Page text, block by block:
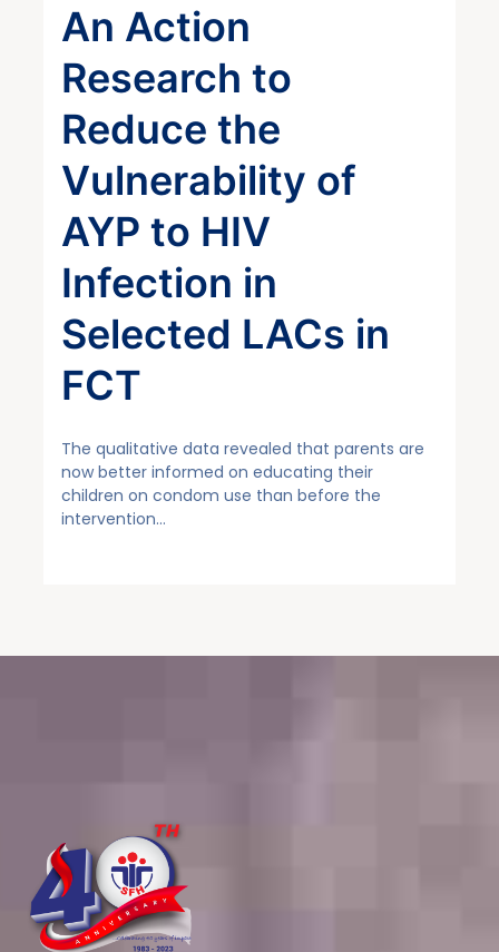
An Action
Research to
Reduce the
Vulnerability of
AYP to HIV
Infection in
Selected LACs in
FCT
The qualitative data revealed that parents are
now better informed on educating their
children on condom use than before the
intervention…